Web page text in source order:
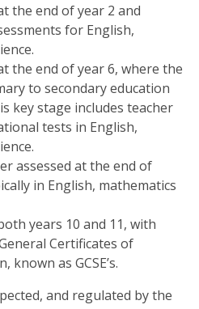
the end of year 2 and
for English,
the end of year 6, where the
to secondary education
key stage includes teacher
tests in English,
assessed at the end of
in English, mathematics
years 10 and 11, with
Certificates of
known as GCSE’s.
and regulated by the